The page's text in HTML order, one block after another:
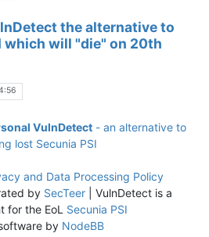
the alternative to
which will "die" on 20th
VulnDetect - an alternative to
lost Secunia PSI
and Data Processing Policy
by SecTeer| VulnDetect is a
for the EoL Secunia PSI
by NodeBB